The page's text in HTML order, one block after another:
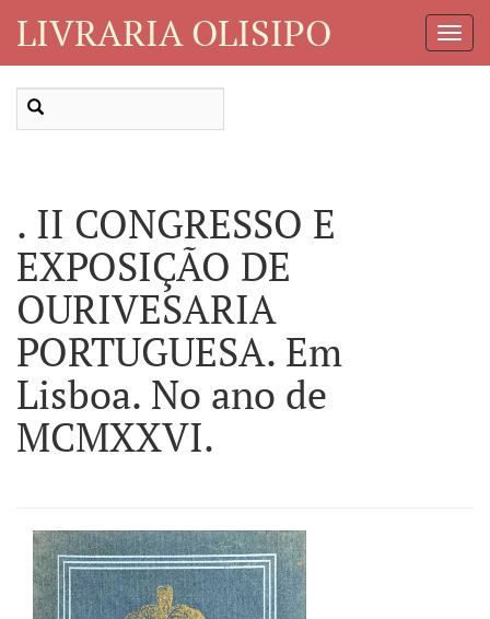
LIVRARIA OLISIPO
. II CONGRESSO E
EXPOSIÇÃO DE
OURIVESARIA
PORTUGUESA. Em
Lisboa. No ano de
MCMXXVI.